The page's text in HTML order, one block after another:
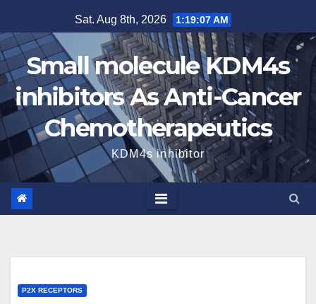
to
content
Sat. Aug 8th, 2026 1:19:08 AM
Small molecule KDM4s
inhibitors As Anti-Cancer
Chemotherapeutics
KDM4s inhibitor
P2X RECEPTORS